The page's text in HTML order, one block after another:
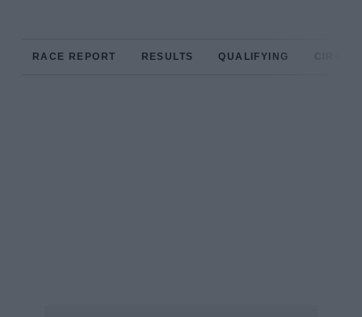
RACE REPORT RESULTS QUALIFYING